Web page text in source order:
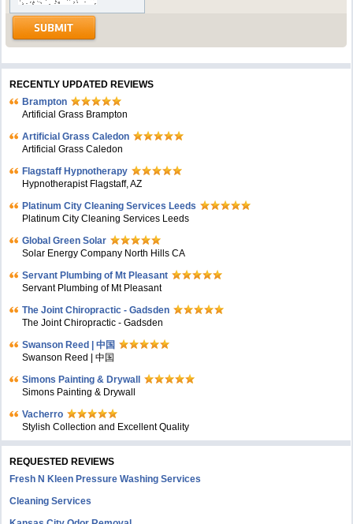
RECENTLY UPDATED REVIEWS
Brampton
Artificial Grass Brampton
Artificial Grass Caledon
Artificial Grass Caledon
Flagstaff Hypnotherapy
Hypnotherapist Flagstaff, AZ
Platinum City Cleaning Services Leeds
Platinum City Cleaning Services Leeds
Global Green Solar
Solar Energy Company North Hills CA
Servant Plumbing of Mt Pleasant
Servant Plumbing of Mt Pleasant
The Joint Chiropractic - Gadsden
The Joint Chiropractic - Gadsden
Swanson Reed | 中国
Swanson Reed | 中国
Simons Painting & Drywall
Simons Painting & Drywall
Vacherro
Stylish Collection and Excellent Quality
REQUESTED REVIEWS
Fresh N Kleen Pressure Washing Services
Cleaning Services